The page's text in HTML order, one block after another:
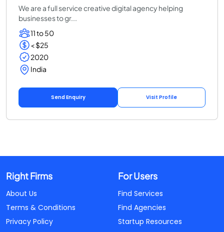
We are a full service creative digital agency helping
businesses to gr...
11 to 50
< $25
2020
India
Send Enquiry Visit Profile
Right Firms
About Us
Terms & Conditions
Privacy Policy
For Users
Find Services
Find Agencies
Startup Resources